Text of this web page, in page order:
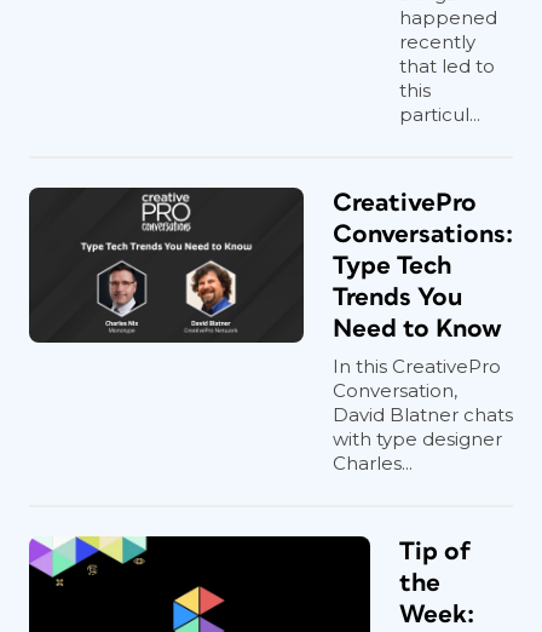
happened
recently
that led to
this
particul...
CreativePro
Conversations:
Type Tech
Trends You
Need to Know
In this CreativePro
Conversation,
David Blatner chats
with type designer
Charles...
Tip of
the
Week: